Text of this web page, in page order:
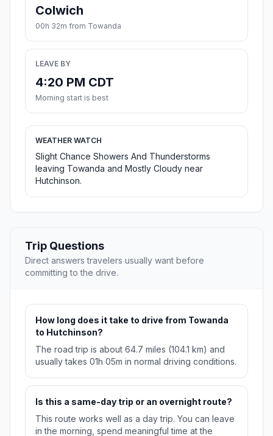
Colwich
00h 32m from Towanda
LEAVE BY
4:20 PM CDT
Morning start is best
WEATHER WATCH
Slight Chance Showers And Thunderstorms
leaving Towanda and Mostly Cloudy near
Hutchinson.
Trip Questions
Direct answers travelers usually want before
committing to the drive.
How long does it take to drive from Towanda
to Hutchinson?
The road trip is about 64.7 miles (104.1 km) and
usually takes 01h 05m in normal driving conditions.
Is this a same-day trip or an overnight route?
This route works well as a day trip. You can leave
in the morning, spend meaningful time at the